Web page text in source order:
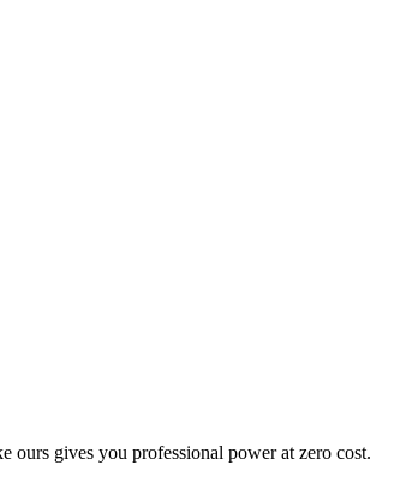
ours gives you professional power at zero cost.